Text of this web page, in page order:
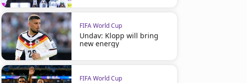
FIFA World Cup
Undav: Klopp will bring
new energy
FIFA World Cup